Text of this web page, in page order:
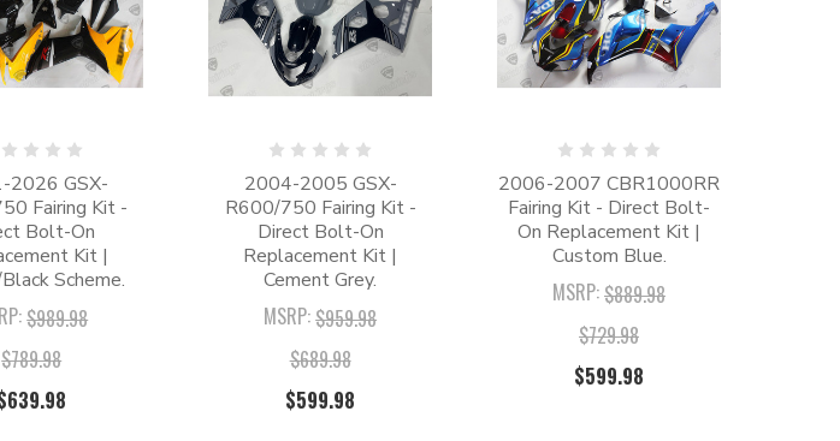
2026 GSX-
Fairing Kit -
Bolt-On
Kit |
Scheme.
$989.98
$789.98
2004-2005 GSX-
R600/750 Fairing Kit -
Direct Bolt-On
Replacement Kit |
Cement Grey.
MSRP:$959.98
$689.98
$599.98
2006-2007 CBR1000RR
Fairing Kit - Direct Bolt-
On Replacement Kit |
Custom Blue.
MSRP:$889.98
$729.98
$599.98